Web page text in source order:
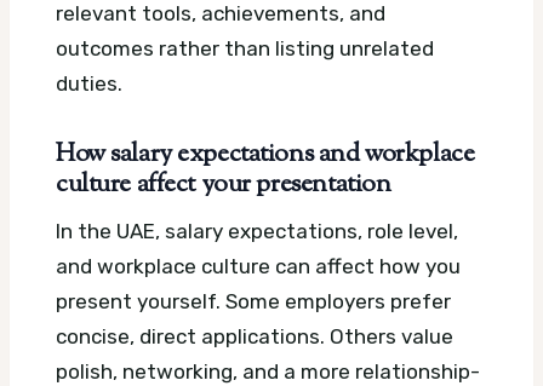
relevant tools, achievements, and
outcomes rather than listing unrelated
duties.
How salary expectations and workplace
culture affect your presentation
In the UAE, salary expectations, role level,
and workplace culture can affect how you
present yourself. Some employers prefer
concise, direct applications. Others value
polish, networking, and a more relationship-